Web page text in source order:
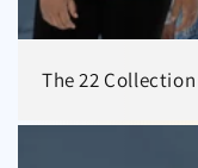
The 22 Collection